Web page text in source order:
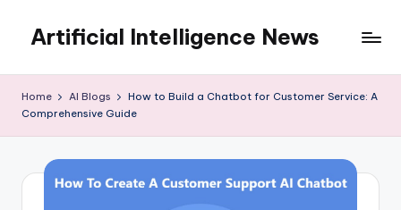
content
Artificial Intelligence News
Home AI Blogs
How to Build a Chatbot for Customer Service: A
Comprehensive Guide